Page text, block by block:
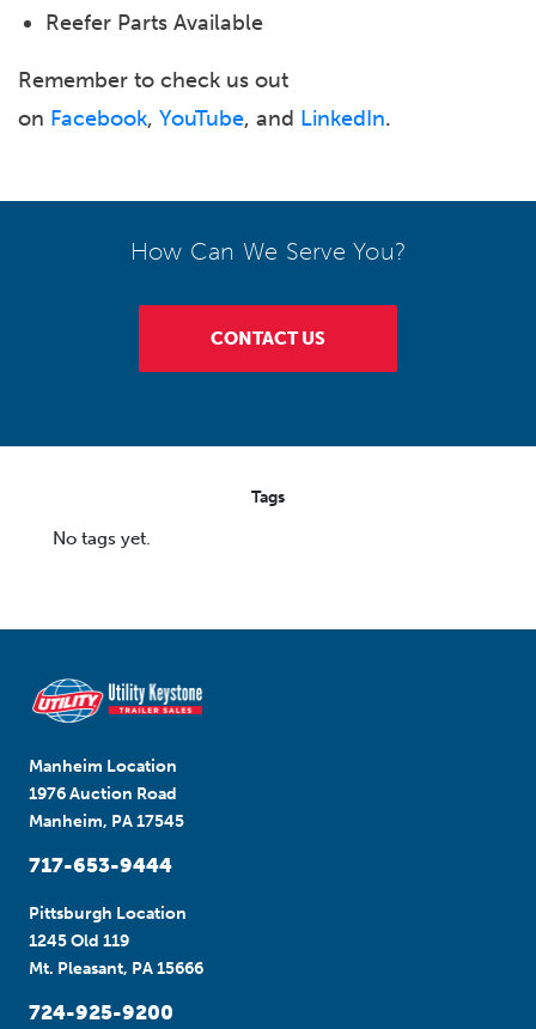
Reefer Parts Available
Remember to check us out
on Facebook, YouTube, and LinkedIn.
How Can We Serve You?
CONTACT US
Tags
No tags yet.
Manheim Location
1976 Auction Road
Manheim, PA 17545
717-653-9444
Pittsburgh Location
1245 Old 119
Mt. Pleasant, PA 15666
724-925-9200